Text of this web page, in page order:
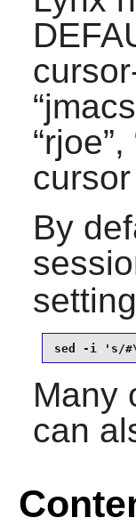
“jmacs
“rjoe”,
By
sed -i 's/
Many
can